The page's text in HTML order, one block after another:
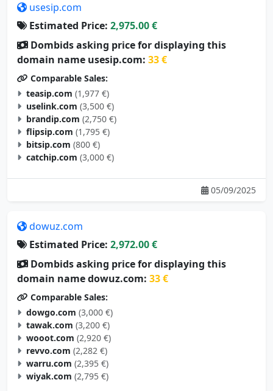
usesip.com
Estimated Price: 2,975.00 €
Dombids asking price for displaying this
domain name usesip.com: 33 €
Comparable Sales:
teasip.com (1,977 €)
uselink.com (3,500 €)
brandip.com (2,750 €)
flipsip.com (1,795 €)
bitsip.com (800 €)
catchip.com (3,000 €)
05/09/2025
dowuz.com
Estimated Price: 2,972.00 €
Dombids asking price for displaying this
domain name dowuz.com: 33 €
Comparable Sales:
dowgo.com (3,000 €)
tawak.com (3,200 €)
wooot.com (2,920 €)
revvo.com (2,282 €)
warru.com (2,395 €)
wiyak.com (2,795 €)